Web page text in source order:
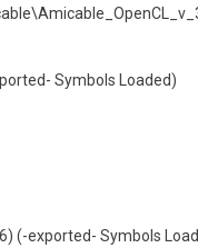
Symbols Loaded)
(-exported- Symbols